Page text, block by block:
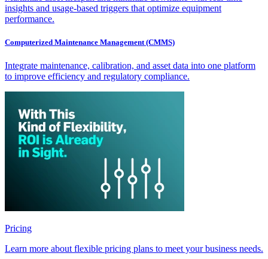
insights and usage-based triggers that optimize equipment
performance.
Computerized Maintenance Management (CMMS)
Integrate maintenance, calibration, and asset data into one platform
to improve efficiency and regulatory compliance.
Pricing
Learn more about flexible pricing plans to meet your business needs.